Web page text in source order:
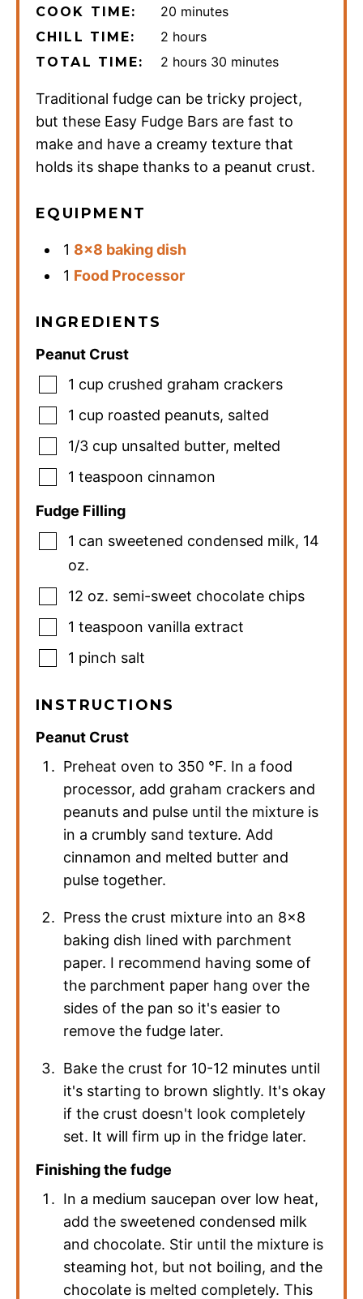
COOK TIME: 20 minutes
minutes
CHILL TIME: 2 hours
hours
TOTAL TIME: 2 hours
hours 30 minutes
minutes
Traditional fudge can be tricky project,
but these Easy Fudge Bars are fast to
make and have a creamy texture that
holds its shape thanks to a peanut crust.
EQUIPMENT
1 8×8 baking dish
1 Food Processor
INGREDIENTS
Peanut Crust
1 cup crushed graham crackers
1 cup roasted peanuts, salted
1/3 cup unsalted butter, melted
1 teaspoon cinnamon
Fudge Filling
1 can sweetened condensed milk, 14
oz.
12 oz. semi-sweet chocolate chips
1 teaspoon vanilla extract
1 pinch salt
INSTRUCTIONS
Peanut Crust
Preheat oven to 350 °F. In a food
processor, add graham crackers and
peanuts and pulse until the mixture is
in a crumbly sand texture. Add
cinnamon and melted butter and
pulse together.
Press the crust mixture into an 8×8
baking dish lined with parchment
paper. I recommend having some of
the parchment paper hang over the
sides of the pan so it's easier to
remove the fudge later.
Bake the crust for 10-12 minutes until
it's starting to brown slightly. It's okay
if the crust doesn't look completely
set. It will firm up in the fridge later.
Finishing the fudge
In a medium saucepan over low heat,
add the sweetened condensed milk
and chocolate. Stir until the mixture is
steaming hot, but not boiling, and the
chocolate is melted completely. This